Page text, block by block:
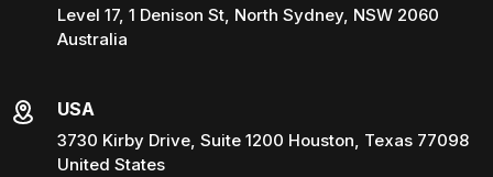
Level 17, 1 Denison St, North Sydney, NSW 2060
Australia
USA
3730 Kirby Drive, Suite 1200 Houston, Texas 77098
United States